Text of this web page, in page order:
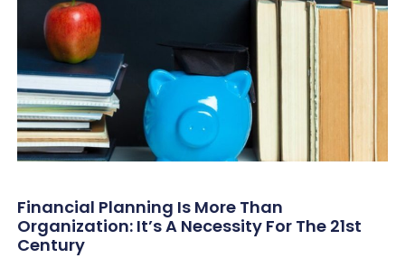
Financial Planning Is More Than
Organization: It’s A Necessity For The 21st
Century